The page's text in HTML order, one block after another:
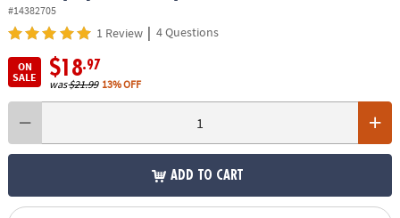
#14382705
1 Review | 4 Questions
ON
SALE
$18.97
was$21.99 13% OFF
ADD TO CART